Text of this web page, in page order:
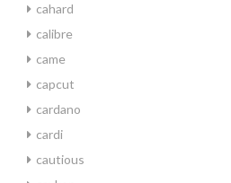
cahard
calibre
came
capcut
cardano
cardi
cautious